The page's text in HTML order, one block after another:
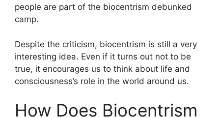
people are part of the biocentrism debunked
camp.
Despite the criticism, biocentrism is still a very
interesting idea. Even if it turns out not to be
true, it encourages us to think about life and
consciousness’s role in the world around us.
How Does Biocentrism